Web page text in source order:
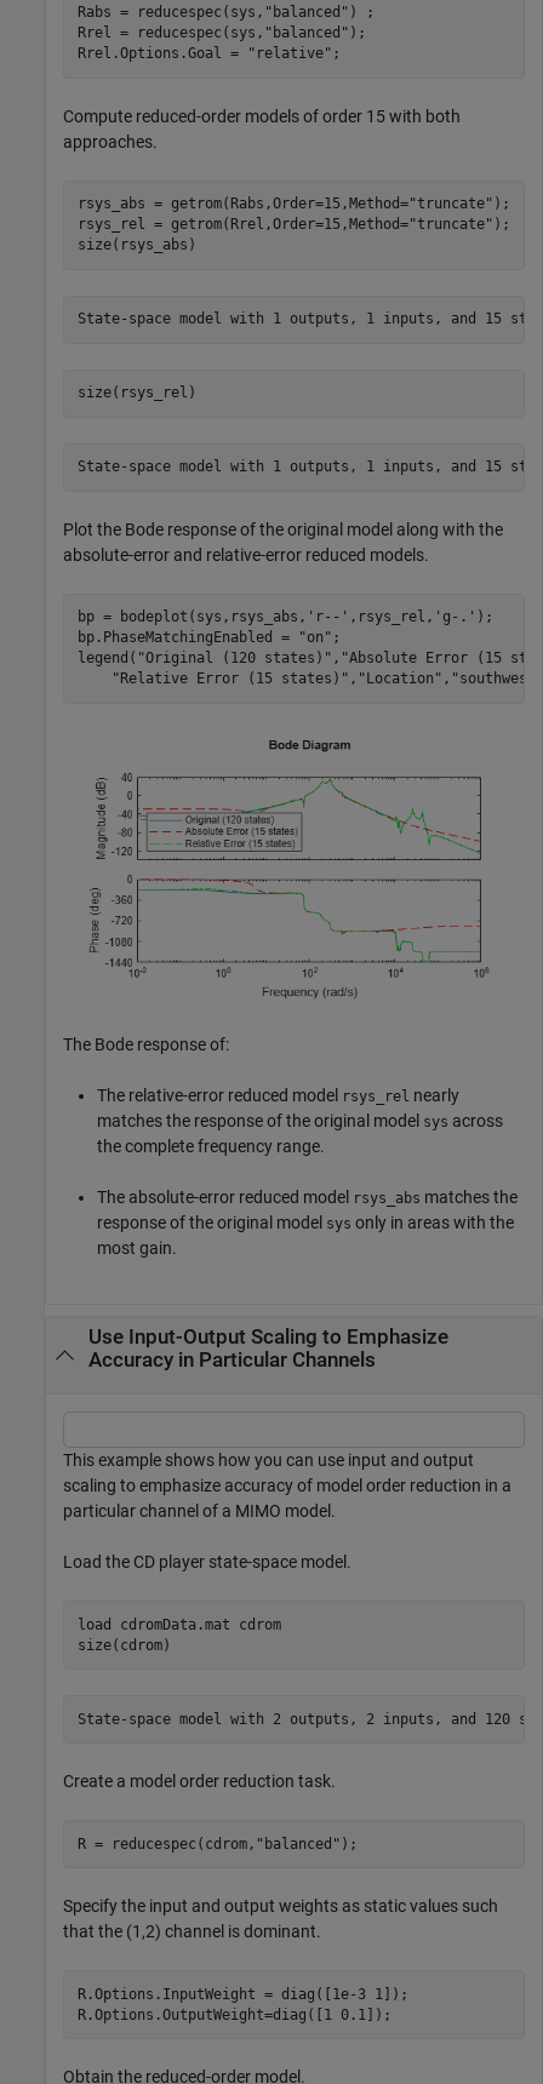
Rabs = reducespec(sys, "balanced" ) ;
Rrel = reducespec(sys, "balanced" );
Rrel.Options.Goal =
"relative" ;
Compute reduced-order models of order 15 with both
approaches.
rsys_abs = getrom(Rabs,Order=15,Method="truncate" );
rsys_rel = getrom(Rrel,Order=15,Method="truncate" );
size(rsys_abs)
size(rsys_rel)
Plot the Bode response of the original model along with the
absolute-error and relative-error reduced models.
bp = bodeplot(sys,rsys_abs, 'r--' ,rsys_rel, 'g-.' );
bp.PhaseMatchingEnabled =
"on" ;
legend( "Original (120 states)" , "Absolute Error (15
"Relative Error (15 states)" , "Location" , "southwest"
The Bode response of:
The relative-error reduced model rsys_rel nearly
matches the response of the original model sys across
the complete frequency range.
The absolute-error reduced model rsys_abs matches the
response of the original model sys only in areas with the
most gain.
Use Input-Output Scaling to Emphasize
Accuracy in Particular Channels
This example shows how you can use input and output
scaling to emphasize accuracy of model order reduction in a
particular channel of a MIMO model.
Load the CD player state-space model.
load cdromData.mat
cdrom
size(cdrom)
Create a model order reduction task.
R = reducespec(cdrom, "balanced" );
Specify the input and output weights as static values such
that the (1,2) channel is dominant.
R.Options.InputWeight = diag([1e-3 1]);
R.Options.OutputWeight=diag([1 0.1]);
Obtain the reduced-order model.